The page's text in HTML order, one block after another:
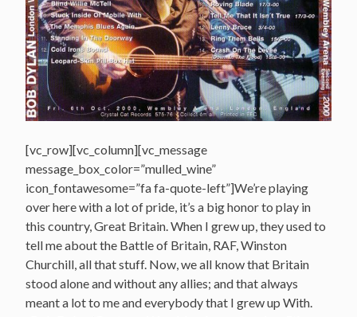
[vc_row][vc_column][vc_message
message_box_color=”mulled_wine”
icon_fontawesome=”fa fa-quote-left”]We’re playing
over here with a lot of pride, it’s a big honor to play in
this country, Great Britain. When I grew up, they used to
tell me about the Battle of Britain, RAF, Winston
Churchill, all that stuff. Now, we all know that Britain
stood alone and without any allies; and that always
meant a lot to me and everybody that I grew up With.